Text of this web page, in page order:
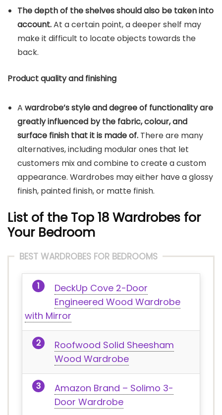
The depth of the shelves should also be taken into
account.At a certain point, a deeper shelf may
make it difficult to locate objects towards the
back.
Product quality and finishing
A wardrobe’s style and degree of functionality are
greatly influenced by the fabric, colour, and
surface finish that it is made of. There are many
alternatives, including modular ones that let
customers mix and combine to create a custom
appearance. Wardrobes may either have a glossy
finish, painted finish, or matte finish.
List of the Top 18 Wardrobes for
Your Bedroom
BEST WARDROBES FOR BEDROOMS
DeckUp Cove 2-Door
Engineered Wood Wardrobe
with Mirror
Roofwood Solid Sheesham
Wood Wardrobe
Amazon Brand – Solimo 3-
Door Wardrobe